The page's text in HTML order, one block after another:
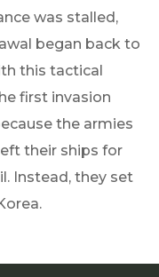
was stalled,
began back to
this tactical
first invasion
the armies
their ships for
Instead, they set